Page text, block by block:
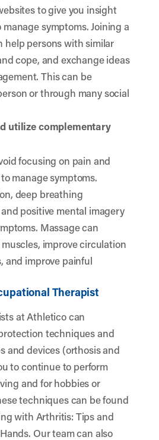
to give you insight
symptoms. Joining a
help persons with similar
cope, and exchange ideas
This can be
or through many social
utilize complementary
focusing on pain and
manage symptoms.
deep breathing
positive mental imagery
Massage can
improve circulation
and improve painful
Therapist
at Athletico can
techniques and
and devices (orthosis and
to continue to perform
and for hobbies or
techniques can be found
with Arthritis: Tips and
. Our team can also